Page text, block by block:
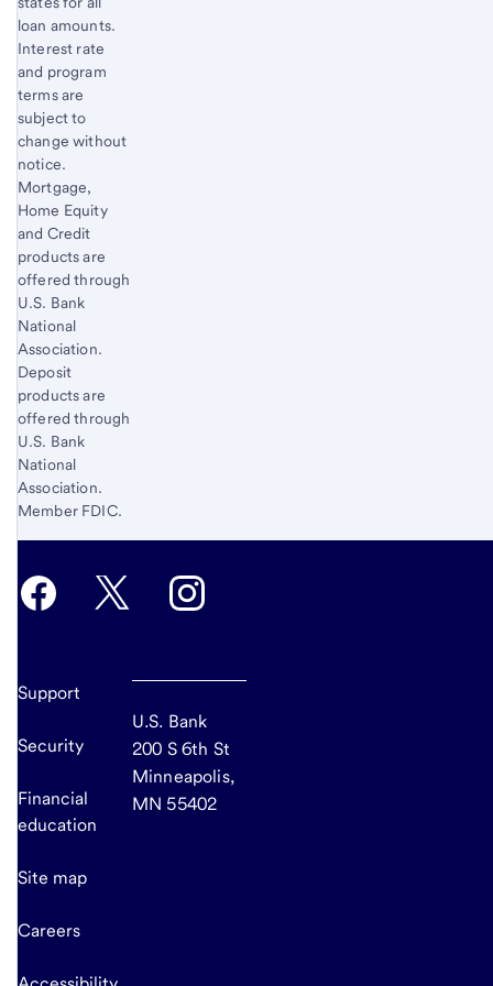
loan amounts.
Interest rate
and program
terms are
subject to
change without
notice.
Mortgage,
Home Equity
and Credit
products are
offered through
U.S. Bank
National
Association.
Deposit
products are
offered through
U.S. Bank
National
Association.
Member FDIC.
Support
Security
Financial
education
Site map
Careers
U.S. Bank
200 S 6th St
Minneapolis,
MN 55402